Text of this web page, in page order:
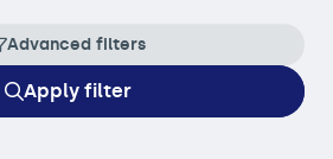
Advanced filters
Apply filter